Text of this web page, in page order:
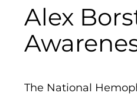
Alex
The National